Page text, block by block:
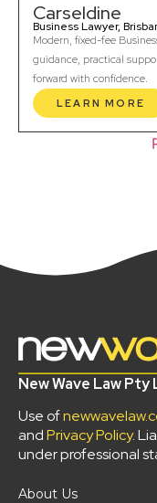
Carseldine
Business Lawyer,
Modern, fixed-fee
guidance, practical
forward with confidence.
LEARN MORE
New Wave Law
Use of
andPrivacy Policy.
under professional
About Us